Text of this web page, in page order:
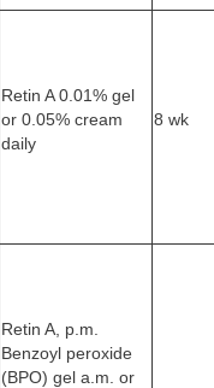
Retin A 0.01% gel
or 0.05% cream
daily
8 wk
Retin A, p.m.
Benzoyl peroxide
(BPO) gel a.m. or